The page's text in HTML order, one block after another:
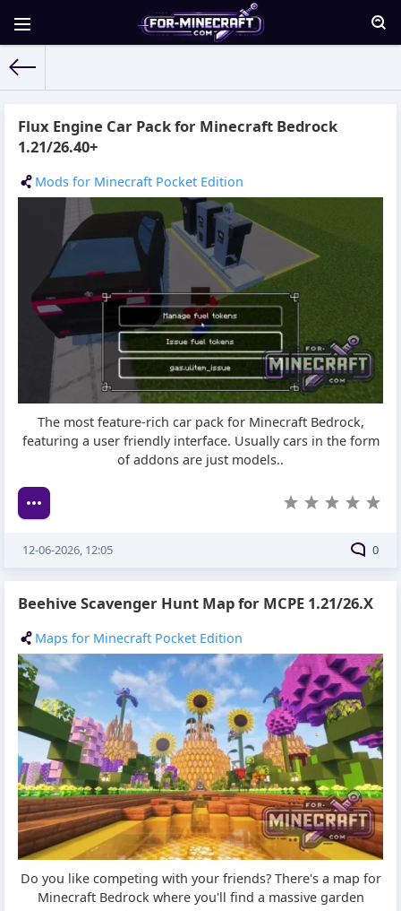
Flux Engine Car Pack for Minecraft Bedrock
1.21/26.40+
Mods for Minecraft Pocket Edition
The most feature-rich car pack for Minecraft Bedrock,
featuring a user friendly interface. Usually cars in the form
of addons are just models..
0
12-06-2026, 12:05
Beehive Scavenger Hunt Map for MCPE 1.21/26.X
Maps for Minecraft Pocket Edition
Do you like competing with your friends? There's a map for
Minecraft Bedrock where you'll find a massive garden